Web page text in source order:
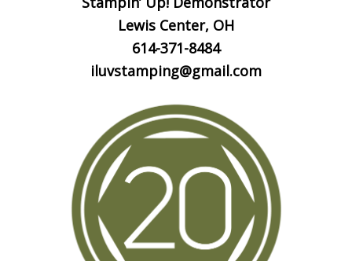
Lewis Center, OH
614-371-8484
iluvstamping@gmail.com